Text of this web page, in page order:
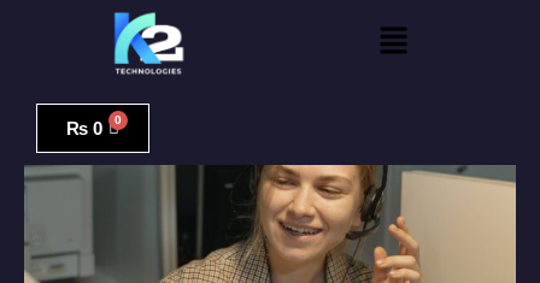
Menu
₨ 0
Staffing
/
Hourly